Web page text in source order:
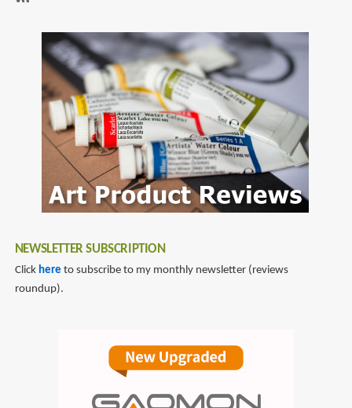
State
by
Simon
Stålenhag
skybound
NEWSLETTER SUBSCRIPTION
Click here to subscribe to my monthly newsletter (reviews
roundup).